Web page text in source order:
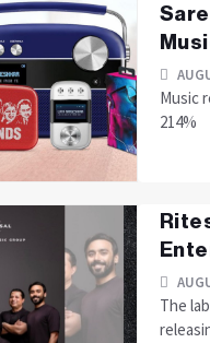
Music
214%
The